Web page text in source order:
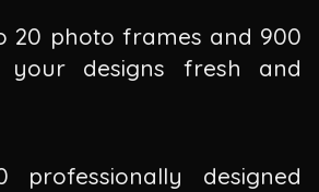
20 photo frames and 900
designs fresh and
professionally designed